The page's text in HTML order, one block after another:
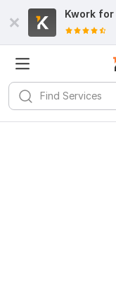
Kwork for